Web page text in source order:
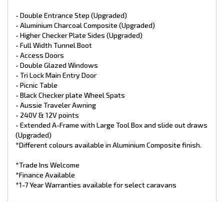
- Double Entrance Step (Upgraded)
- Aluminium Charcoal Composite (Upgraded)
- Higher Checker Plate Sides (Upgraded)
- Full Width Tunnel Boot
- Access Doors
- Double Glazed Windows
- Tri Lock Main Entry Door
- Picnic Table
- Black Checker plate Wheel Spats
- Aussie Traveler Awning
- 240V & 12V points
- Extended A-Frame with Large Tool Box and slide out draws
(Upgraded)
*Different colours available in Aluminium Composite finish.
*Trade Ins Welcome
*Finance Available
*1-7 Year Warranties available for select caravans